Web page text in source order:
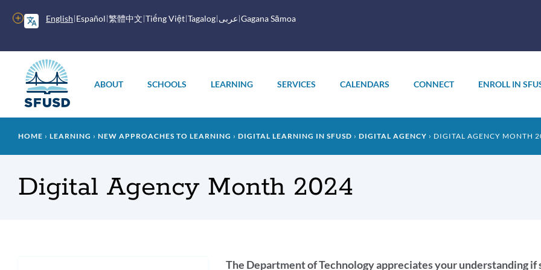
English Español 繁體中文 Tiếng Việt Tagalog عربى Gagana Sāmoa
More
options
menu
ABOUT SCHOOLS LEARNING SERVICES CALENDARS CONNECT ENROLL IN
Breadcrumb
HOME LEARNING NEW APPROACHES TO LEARNING DIGITAL LEARNING IN SFUSD DIGITAL AGENCY DIGITAL AGENCY MONTH
Digital Agency Month 2024
The Department of Technology appreciates your understanding